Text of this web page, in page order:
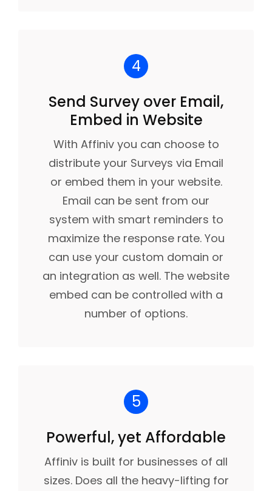
4
Send Survey over Email,
Embed in Website
With Affiniv you can choose to
distribute your Surveys via Email
or embed them in your website.
Email can be sent from our
system with smart reminders to
maximize the response rate. You
can use your custom domain or
an integration as well. The website
embed can be controlled with a
number of options.
5
Powerful, yet Affordable
Affiniv is built for businesses of all
sizes. Does all the heavy-lifting for